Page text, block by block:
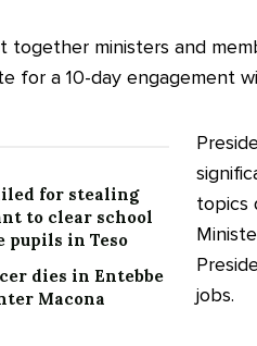
together ministers and
for a 10-day engagement
for stealing
to clear school
pupils in Teso
dies in Entebbe
Macona
topics
jobs.